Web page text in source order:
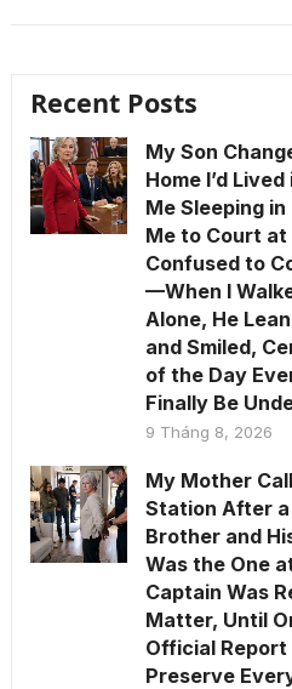
Recent Posts
My Son
Home I’d
Me Sleeping
Me to Court at
Confused to
—When I
Alone, He
and Smiled,
of the Day
Finally Be
9 Tháng 8, 2026
My Mother
Station After
Brother and
Was the One
Captain Was
Matter, Until
Official Report
Preserve